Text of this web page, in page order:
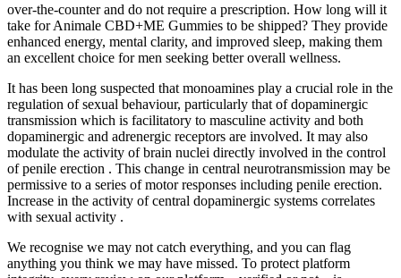
over-the-counter and do not require a prescription. How long will it
take for Animale CBD+ME Gummies to be shipped? They provide
enhanced energy, mental clarity, and improved sleep, making them
an excellent choice for men seeking better overall wellness.
It has been long suspected that monoamines play a crucial role in the
regulation of sexual behaviour, particularly that of dopaminergic
transmission which is facilitatory to masculine activity and both
dopaminergic and adrenergic receptors are involved. It may also
modulate the activity of brain nuclei directly involved in the control
of penile erection . This change in central neurotransmission may be
permissive to a series of motor responses including penile erection.
Increase in the activity of central dopaminergic systems correlates
with sexual activity .
We recognise we may not catch everything, and you can flag
anything you think we may have missed. To protect platform